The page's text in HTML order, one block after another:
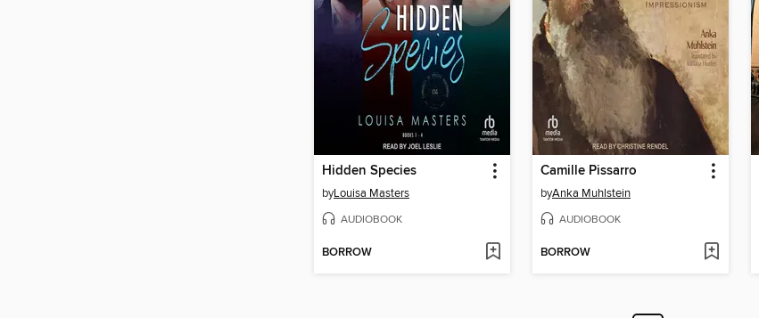
Hidden Species
byLouisa Masters
AUDIOBOOK
BORROW
Camille Pissarro
byAnka Muhlstein
AUDIOBOOK
BORROW